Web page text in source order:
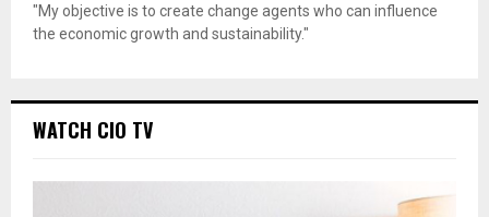
"My objective is to create change agents who can influence
the economic growth and sustainability."
WATCH CIO TV